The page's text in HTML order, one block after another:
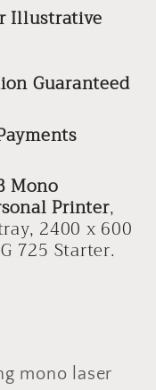
Illustrative
Guaranteed
Mono
Printer,
2400 x 600
725 Starter.
mono laser